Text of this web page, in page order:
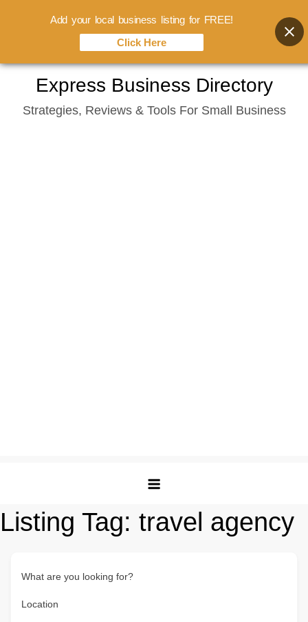
content
Express Business Directory
Strategies, Reviews & Tools For Small Business
Listing Tag: travel agency
What are you looking for?
Location
Add your local business listing for FREE!
Click Here